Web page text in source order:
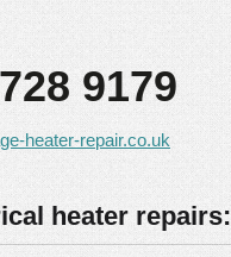
9179
heater-repair.co.uk
heater repairs: